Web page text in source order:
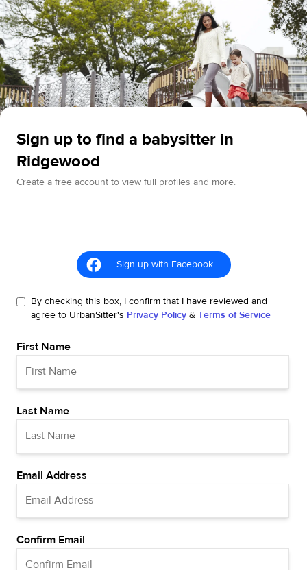
Sign up to find a babysitter in
Ridgewood
Create a free account to view full profiles and more.
Sign up with Facebook
By checking this box, I confirm that I have reviewed and
agree to UrbanSitter's Privacy Policy & Terms of Service
First Name
Last Name
Email Address
Confirm Email